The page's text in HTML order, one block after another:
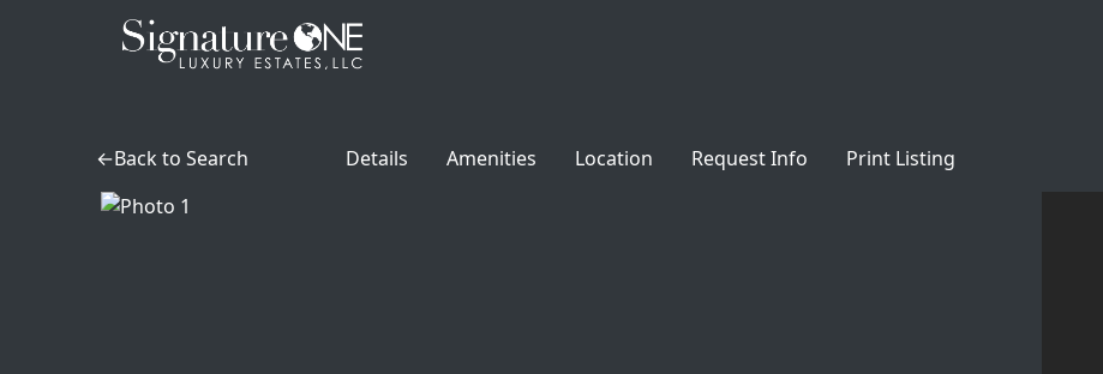
Skip to main content
Back to Search Details Amenities Location Request Info Print Listing